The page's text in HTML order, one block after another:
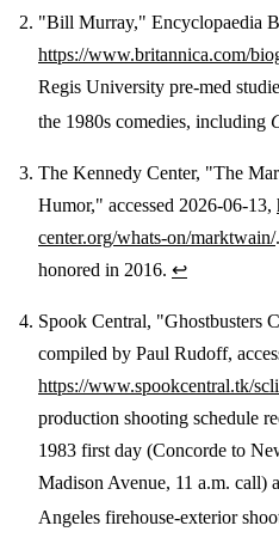
"Bill Murray," Encyclopaedia
https://www.britannica.com/
Regis University pre-med
the 1980s comedies, including
The Kennedy Center, "The
Humor," accessed 2026-06-13,
center.org/whats-on/marktwain/
honored in 2016. ↩
Spook Central, "Ghostbusters
compiled by Paul Rudoff,
https://www.spookcentral.tk/
production shooting schedule
1983 first day (Concorde to
Madison Avenue, 11 a.m. call)
Angeles firehouse-exterior